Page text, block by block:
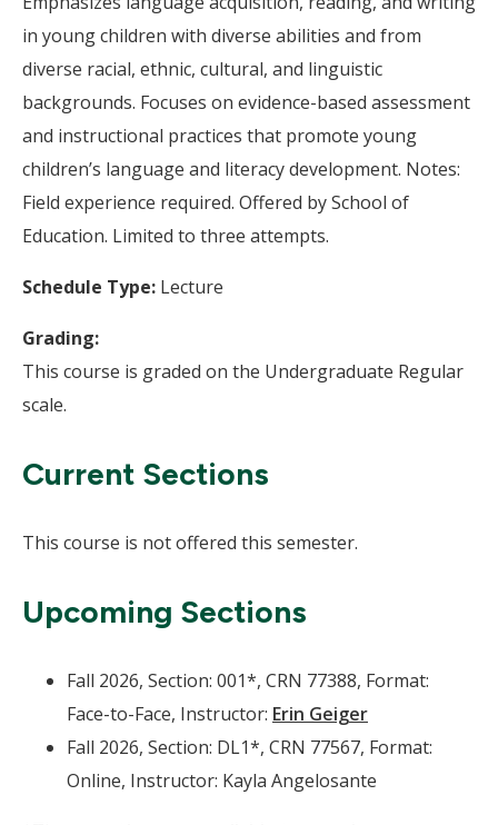
in young children with diverse abilities and from
diverse racial, ethnic, cultural, and linguistic
backgrounds. Focuses on evidence-based assessment
and instructional practices that promote young
children’s language and literacy development. Notes:
Field experience required. Offered by School of
Education. Limited to three attempts.
Schedule Type: Lecture
Grading:
This course is graded on the Undergraduate Regular
scale.
Current Sections
This course is not offered this semester.
Upcoming Sections
Fall 2026, Section: 001*, CRN 77388, Format:
Face-to-Face, Instructor: Erin Geiger
Fall 2026, Section: DL1*, CRN 77567, Format:
Online, Instructor: Kayla Angelosante